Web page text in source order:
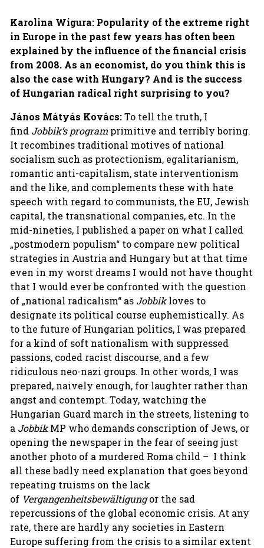
Karolina Wigura: Popularity of the extreme right
in Europe in the past few years has often been
explained by the influence of the financial crisis
from 2008. As an economist, do you think this is
also the case with Hungary? And is the success
of Hungarian radical right surprising to you?
János Mátyás Kovács:To tell the truth, I
find Jobbik’s programprimitive and terribly boring.
It recombines traditional motives of national
socialism such as protectionism, egalitarianism,
romantic anti-capitalism, state interventionism
and the like, and complements these with hate
speech with regard to communists, the EU, Jewish
capital, the transnational companies, etc. In the
mid-nineties, I published a paper on what I called
„postmodern populism“ to compare new political
strategies in Austria and Hungary but at that time
even in my worst dreams I would not have thought
that I would ever be confronted with the question
of „national radicalism“ as Jobbikloves to
designate its political course euphemistically. As
to the future of Hungarian politics, I was prepared
for a kind of soft nationalism with suppressed
passions, coded racist discourse, and a few
ridiculous neo-nazi groups. In other words, I was
prepared, naively enough, for laughter rather than
angst and contempt. Today, watching the
Hungarian Guard march in the streets, listening to
a JobbikMP who demands conscription of Jews, or
opening the newspaper in the fear of seeing just
another photo of a murdered Roma child – I think
all these badly need explanation that goes beyond
repeating truisms on the lack
of Vergangenheitsbewältigungor the sad
repercussions of the global economic crisis. At any
rate, there are hardly any societies in Eastern
Europe suffering from the crisis to a similar extent